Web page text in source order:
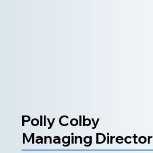
Polly Colby
Managing Director